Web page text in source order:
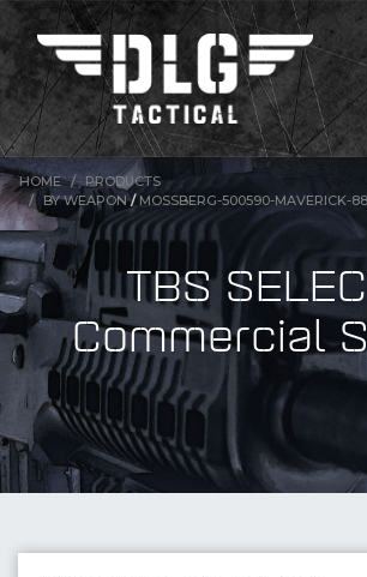
New Products
HOME
PRODUCTS
BY WEAPON/ MOSSBERG-500590-MAVERICK-88
TBS
Commercial